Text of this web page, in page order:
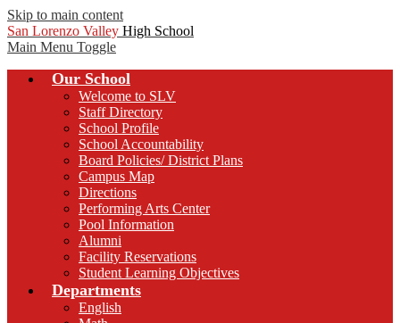
Skip to main content
San Lorenzo Valley High School
Main Menu Toggle
Our School
Welcome to SLV
Staff Directory
School Profile
School Accountability
Board Policies/ District Plans
Campus Map
Directions
Performing Arts Center
Pool Information
Alumni
Facility Reservations
Student Learning Objectives
Departments
English